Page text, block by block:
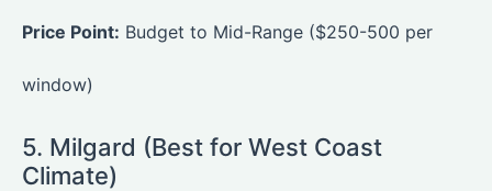
Price Point: Budget to Mid-Range ($250-500 per
window)
5. Milgard (Best for West Coast
Climate)